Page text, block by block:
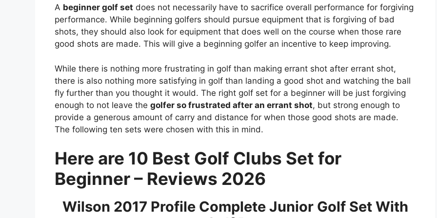
A beginner golf set does not necessarily have to sacrifice overall performance for forgiving
performance. While beginning golfers should pursue equipment that is forgiving of bad
shots, they should also look for equipment that does well on the course when those rare
good shots are made. This will give a beginning golfer an incentive to keep improving.
While there is nothing more frustrating in golf than making errant shot after errant shot,
there is also nothing more satisfying in golf than landing a good shot and watching the ball
fly further than you thought it would. The right golf set for a beginner will be just forgiving
enough to not leave the golfer so frustrated after an errant shot, but strong enough to
provide a generous amount of carry and distance for when those good shots are made.
The following ten sets were chosen with this in mind.
Here are 10 Best Golf Clubs Set for
Beginner – Reviews 2026
Wilson 2017 Profile Complete Junior Golf Set With